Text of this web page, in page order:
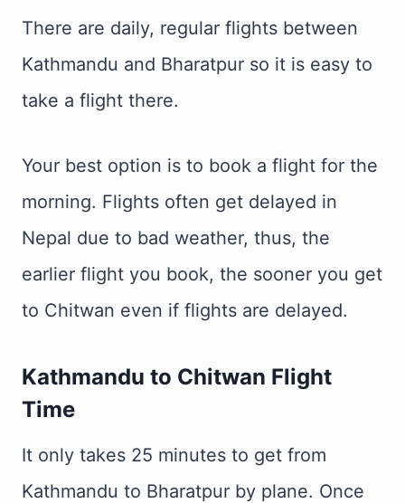
There are daily, regular flights between
Kathmandu and Bharatpur so it is easy to
take a flight there.
Your best option is to book a flight for the
morning. Flights often get delayed in
Nepal due to bad weather, thus, the
earlier flight you book, the sooner you get
to Chitwan even if flights are delayed.
Kathmandu to Chitwan Flight
Time
It only takes 25 minutes to get from
Kathmandu to Bharatpur by plane. Once